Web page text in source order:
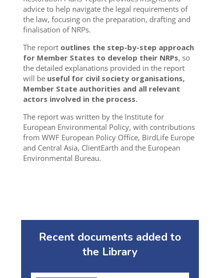
advice to help navigate the legal requirements of
the law, focusing on the preparation, drafting and
finalisation of NRPs.
The report outlines the step-by-step approach
for Member States to develop their NRPs, so
the detailed explanations provided in the report
will be useful for civil society organisations,
Member State authorities and all relevant
actors involved in the process.
The report was written by the Institute for
European Environmental Policy, with contributions
from WWF European Policy Office, BirdLife Europe
and Central Asia, ClientEarth and the European
Environmental Bureau.
Recent documents added to
the Library